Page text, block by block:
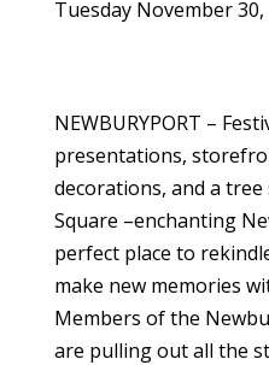
Tuesday November 30,
NEWBURYPORT –
presentations,
decorations, and a
Square –enchanting
perfect place to
make new memories
Members of the
are pulling out all the